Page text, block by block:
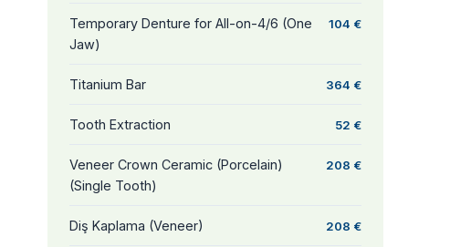
Temporary Denture for All-on-4/6 (One
Jaw)
104 €
Titanium Bar 364 €
Tooth Extraction 52 €
Veneer Crown Ceramic (Porcelain)
(Single Tooth)
208 €
Diş Kaplama (Veneer) 208 €